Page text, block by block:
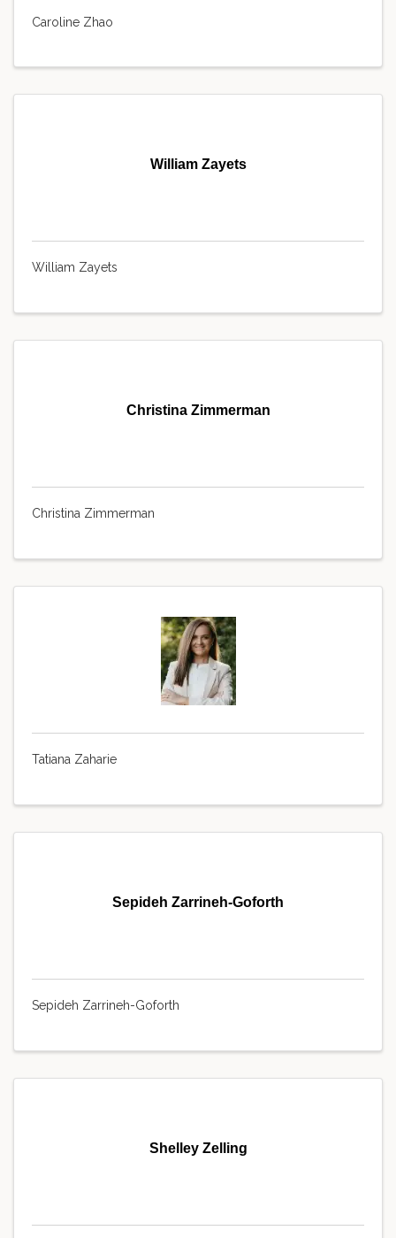
Caroline Zhao
William Zayets
William Zayets
Christina Zimmerman
Christina Zimmerman
Tatiana Zaharie
Sepideh Zarrineh-Goforth
Sepideh Zarrineh-Goforth
Shelley Zelling